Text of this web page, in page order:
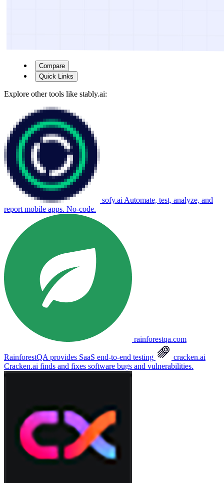
Compare
Quick Links
Explore other tools like stably.ai:
sofy.ai Automate, test, analyze, and
report mobile apps. No-code.
rainforestqa.com
RainforestQA provides SaaS end-to-end testing
cracken.ai
Cracken.ai finds and fixes software bugs and vulnerabilities.